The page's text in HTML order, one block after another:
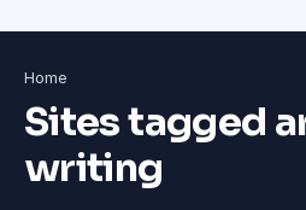
Home
Sites tagged
writing